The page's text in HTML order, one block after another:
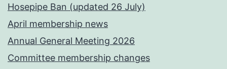
Hosepipe Ban (updated 26 July)
April membership news
Annual General Meeting 2026
Committee membership changes